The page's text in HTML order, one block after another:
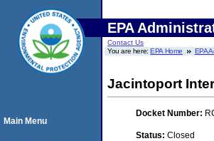
EPA
Contact Us
You are here:EPA Home EPA
Jacintoport
Docket Number:
Status: Closed
Main Menu